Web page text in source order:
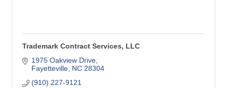
Trademark Contract Services, LLC
1975 Oakview Drive
Fayetteville NC 28304
(910) 227-9121